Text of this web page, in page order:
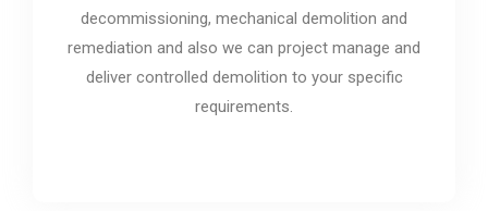
decommissioning, mechanical demolition and
remediation and also we can project manage and
deliver controlled demolition to your specific
requirements.